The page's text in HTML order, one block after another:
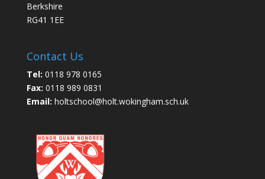
Berkshire
RG41 1EE
Contact Us
Tel: 0118 978 0165
Fax: 0118 989 0831
Email: holtschool@holt.wokingham.sch.uk